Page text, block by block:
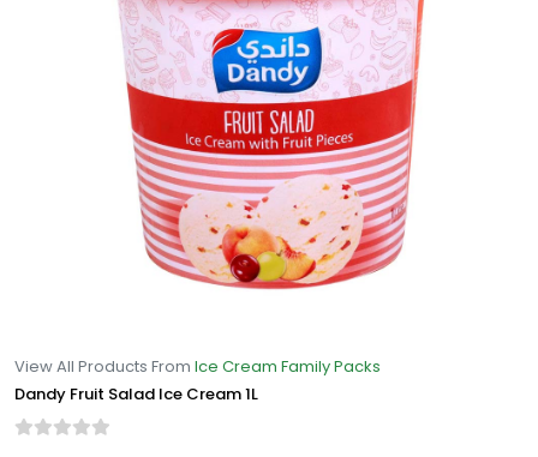
View All Products From Ice Cream Family Packs
Dandy Fruit Salad Ice Cream 1L